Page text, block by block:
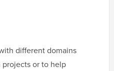
different domains
or to help